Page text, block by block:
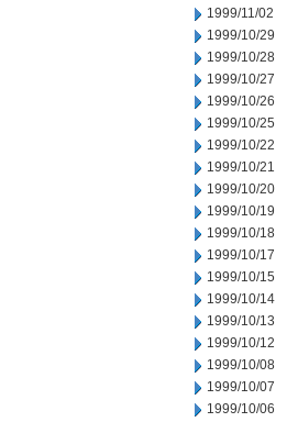
1999/11/02
1999/10/29
1999/10/28
1999/10/27
1999/10/26
1999/10/25
1999/10/22
1999/10/21
1999/10/20
1999/10/19
1999/10/18
1999/10/17
1999/10/15
1999/10/14
1999/10/13
1999/10/12
1999/10/08
1999/10/07
1999/10/06